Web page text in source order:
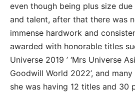
even though being plus size
and talent, after that there was
immense hardwork and
awarded with honorable titles
Universe 2019 ’ ‘Mrs Universe
Goodwill World 2022’, and
she was having 12 titles and 30